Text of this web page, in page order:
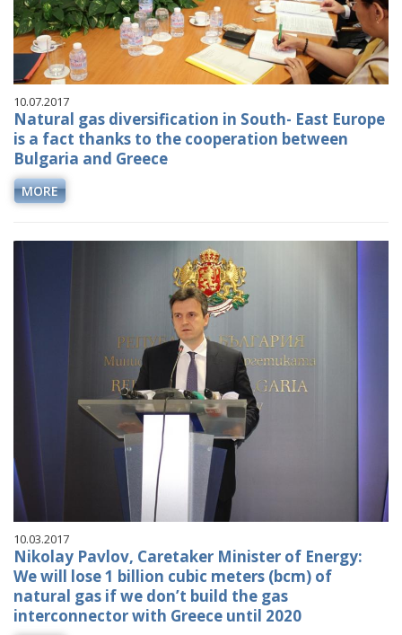
10.07.2017
Natural gas diversification in South- East Europe
is a fact thanks to the cooperation between
Bulgaria and Greece
MORE
10.03.2017
Nikolay Pavlov, Caretaker Minister of Energy:
We will lose 1 billion cubic meters (bcm) of
natural gas if we don’t build the gas
interconnector with Greece until 2020